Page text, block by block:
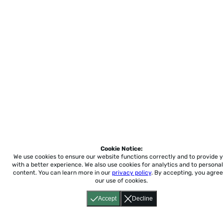
Accept Decline
Cookie Notice:
We use cookies to ensure our website functions correctly and to provide
with a better experience. We also use cookies for analytics and to
content. You can learn more in our privacy policy. By accepting, you
our use of cookies.